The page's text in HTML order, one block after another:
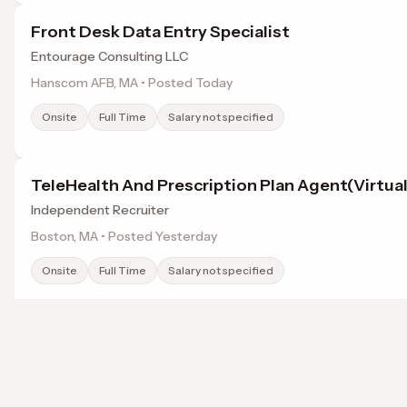
Front Desk Data Entry Specialist
Entourage Consulting LLC
Hanscom AFB, MA • Posted Today
Onsite Full Time Salary not specified
TeleHealth And Prescription Plan
Independent Recruiter
Boston, MA • Posted Yesterday
Onsite Full Time Salary not specified